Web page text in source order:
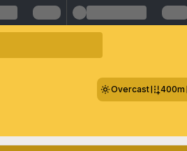
Overcast 400m